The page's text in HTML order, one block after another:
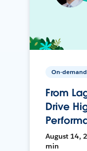
On-demand
From
Drive
August 14,
min